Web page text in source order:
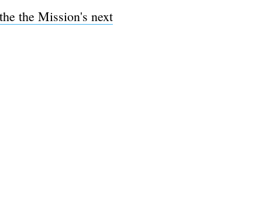
the Mission's next